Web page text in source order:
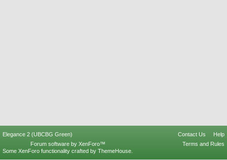
Elegance 2 (UBCBG Green) Contact Us
Help
Terms and Rules
Forum software by XenForo™
Some XenForo functionality crafted by ThemeHouse